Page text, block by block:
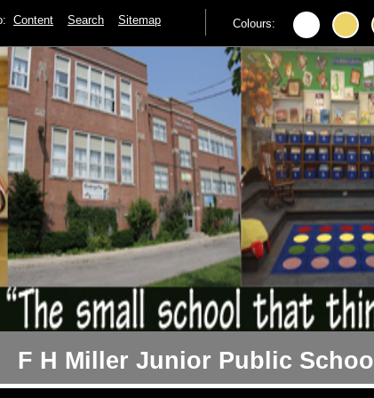
Content Search Sitemap Colours:
F H Miller Junior Public School